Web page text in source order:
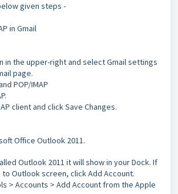
given steps -
in Gmail
in the upper-right and select Gmail settings
page.
POP/IMAP
client and click Save Changes.
Office Outlook 2011.
Outlook 2011 it will show in your Dock. If
Outlook screen, click Add Account.
> Accounts > Add Account from the Apple